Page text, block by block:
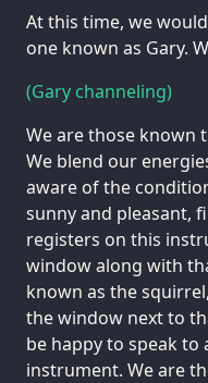
At this time, we
one known as Gary.
(Gary channeling)
We are those known
We blend our
aware of the
sunny and pleasant,
registers on this
window along with
known as the
the window next to
be happy to speak
instrument. We are